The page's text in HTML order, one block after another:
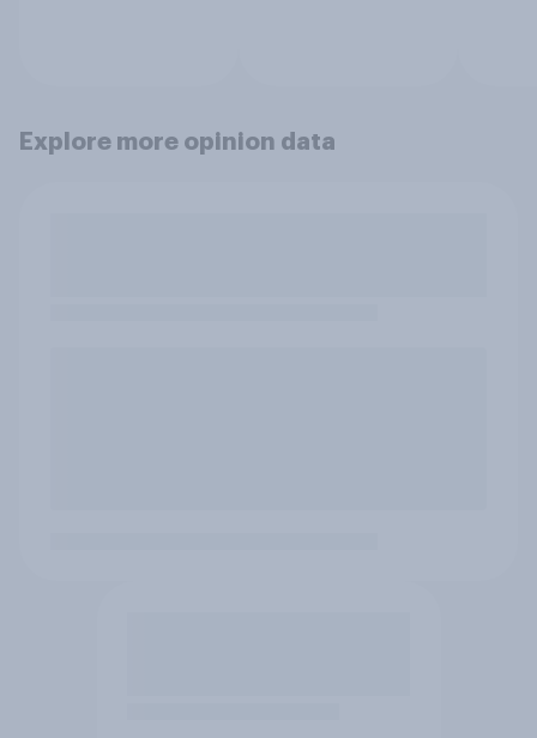
Explore more opinion data